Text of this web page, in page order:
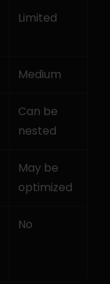
Limited
Medium
Can be
nested
May be
optimized
No